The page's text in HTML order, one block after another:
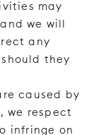
may
we will
any
they
caused by
we respect
infringe on